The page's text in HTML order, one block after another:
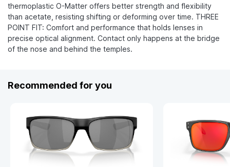
thermoplastic O-Matter offers better strength and flexibility
than acetate, resisting shifting or deforming over time. THREE
POINT FIT: Comfort and performance that holds lenses in
precise optical alignment. Contact only happens at the bridge
of the nose and behind the temples.
Recommended for you